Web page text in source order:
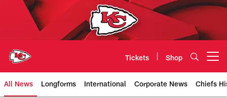
Tickets Shop
All News Longforms International Corporate News Chiefs